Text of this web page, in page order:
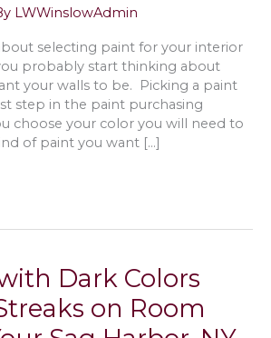
LWWinslowAdmin
selecting paint for your interior
probably start thinking about
your walls to be. Picking a paint
step in the paint purchasing
choose your color you will need to
of paint you want […]
Dark Colors
on Room